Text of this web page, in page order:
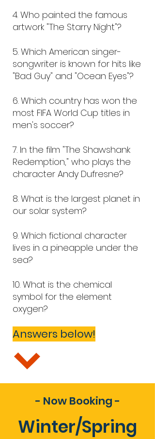
4. Who painted the famous
artwork "The Starry Night"?
5. Which American singer-
songwriter is known for hits like
"Bad Guy" and "Ocean Eyes"?
6. Which country has won the
most FIFA World Cup titles in
men's soccer?
7. In the film "The Shawshank
Redemption," who plays the
character Andy Dufresne?
8. What is the largest planet in
our solar system?
9. Which fictional character
lives in a pineapple under the
sea?
10. What is the chemical
symbol for the element
oxygen?
Answers below!
- Now Booking -
Winter/Spring